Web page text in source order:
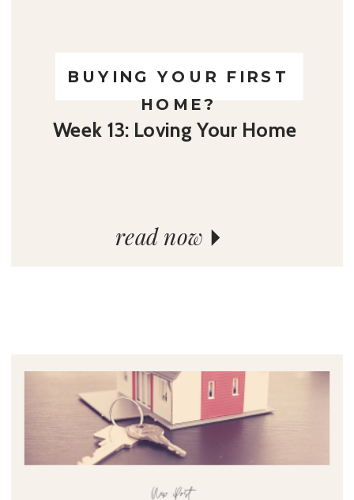
Week 13: Loving Your Home
BUYING YOUR FIRST
HOME?
read now